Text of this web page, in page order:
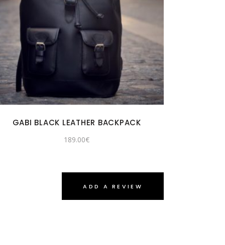
GABI BLACK LEATHER BACKPACK
189.00€
ADD A REVIEW